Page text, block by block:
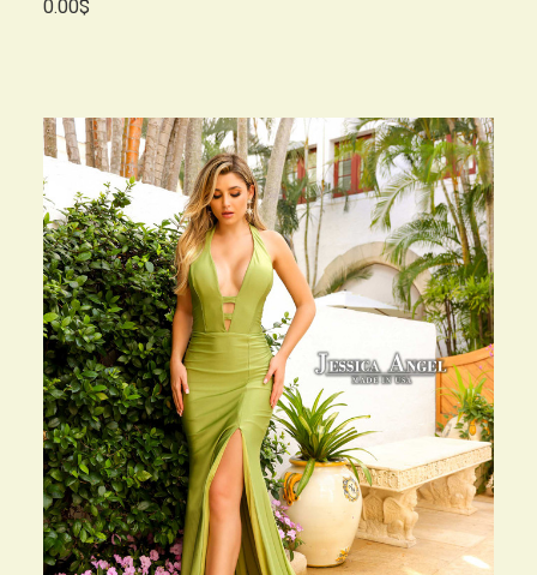
0.00$